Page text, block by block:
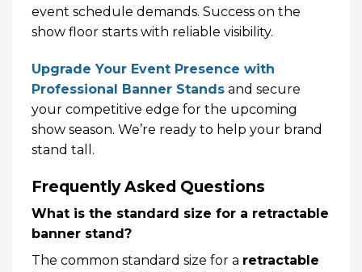
event schedule demands. Success on the
show floor starts with reliable visibility.
Upgrade Your Event Presence with
Professional Banner Stands and secure
your competitive edge for the upcoming
show season. We’re ready to help your brand
stand tall.
Frequently Asked Questions
What is the standard size for a retractable
banner stand?
The common standard size for a retractable